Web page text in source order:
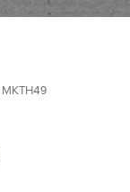
MKTH49